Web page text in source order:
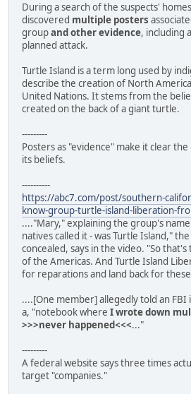
During a search of the suspects'
discovered multiple posters
groupand other evidence, including
planned attack.
Turtle Island is a term long used by
describe the creation of North
United Nations. It stems from the
created on the back of a giant turtle.
---------
Posters as "evidence" make it clear
its beliefs.
----------
https://abc7.com/post/southern-
know-group-turtle-island-liberation-
...."Mary," explaining the group's
natives called it - was Turtle Island,"
concealed, says in the video. "So
of the Americas. And Turtle Island
for reparations and land back for
....[One member] allegedly told an
a, "notebook where I wrote down
>>>never happened<<<..."
---------
A federal website says three times
target "companies."